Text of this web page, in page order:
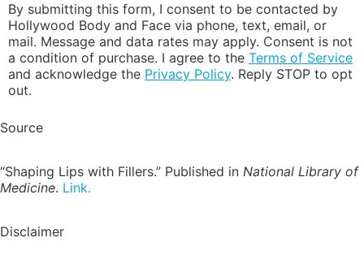
By submitting this form, I consent to be contacted by
Hollywood Body and Face via phone, text, email, or
mail. Message and data rates may apply. Consent is not
a condition of purchase. I agree to the Terms of Service
and acknowledge the Privacy Policy. Reply STOP to opt
out.
Source
“Shaping Lips with Fillers.” Published in National Library of
Medicine. Link.
Disclaimer